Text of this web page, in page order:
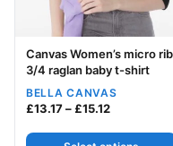
Your logo
Canvas Women’s micro rib
3/4 raglan baby t-shirt
BELLA CANVAS
£13.17–£15.12Price